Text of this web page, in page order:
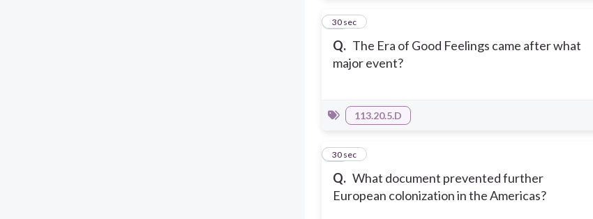
Q. The Era of Good Feelings came after what
major event?
14
30 sec
113.20.5.D
Q. What document prevented further
European colonization in the Americas?
15
30 sec